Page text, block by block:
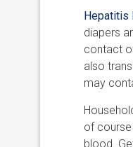
Hepatitis
diapers
contact
also
may
of
blood.